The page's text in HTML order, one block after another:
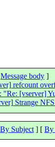
Message body ]
refcount
"Re: [vserver]
Strange
By Subject ] [ By